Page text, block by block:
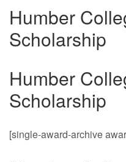
Humber
Scholarship
Humber
Scholarship
[single-award-archive